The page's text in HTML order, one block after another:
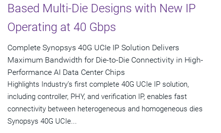
Based Multi-Die Designs with New IP
Operating at 40 Gbps
Complete Synopsys 40G UCIe IP Solution Delivers
Maximum Bandwidth for Die-to-Die Connectivity in High-
Performance AI Data Center Chips
Highlights Industry’s first complete 40G UCIe IP solution,
including controller, PHY, and verification IP, enables fast
connectivity between heterogeneous and homogeneous dies
Synopsys 40G UCIe...